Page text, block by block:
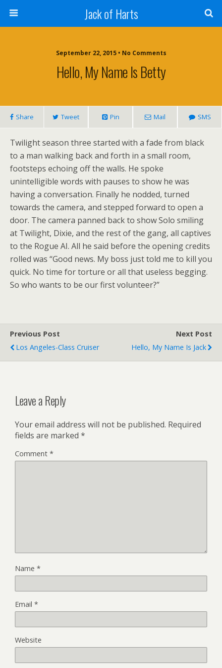
Jack of Harts
September 22, 2015 • No Comments
Hello, My Name Is Betty
Share Tweet Pin Mail SMS
Twilight season three started with a fade from black
to a man walking back and forth in a small room,
footsteps echoing off the walls. He spoke
unintelligible words with pauses to show he was
having a conversation. Finally he nodded, turned
towards the camera, and stepped forward to open a
door. The camera panned back to show Solo smiling
at Twilight, Dixie, and the rest of the gang, all captives
to the Rogue AI. All he said before the opening credits
rolled was “Good news. My boss just told me to kill you
quick. No time for torture or all that useless begging.
So who wants to be our first volunteer?”
Previous Post
Los Angeles-Class Cruiser
Next Post
Hello, My Name Is Jack
Leave a Reply
Your email address will not be published. Required
fields are marked *
Comment *
Name *
Email *
Website